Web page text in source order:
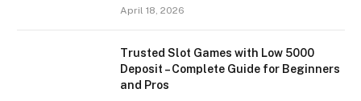
April 18, 2026
Trusted Slot Games with Low 5000
Deposit – Complete Guide for Beginners
and Pros